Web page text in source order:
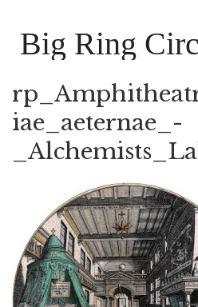
Big Ring
iae_aeternae_-